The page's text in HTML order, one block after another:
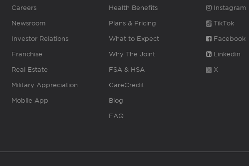
Careers
Newsroom
Investor Relations
Franchise
Real Estate
Military Appreciation
Mobile App
Health Benefits
Plans & Pricing
What to Expect
Why The Joint
FSA & HSA
CareCredit
Blog
FAQ
Instagram
TikTok
Facebook
Linkedin
X